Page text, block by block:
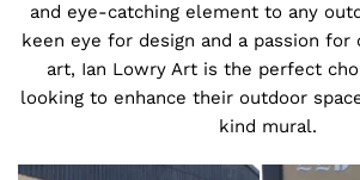
and eye-catching element to any
keen eye for design and a passion for
art, Ian Lowry Art is the perfect
looking to enhance their outdoor
kind mural.